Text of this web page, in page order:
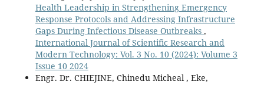
Health Leadership in Strengthening Emergency
Response Protocols and Addressing Infrastructure
Gaps During Infectious Disease Outbreaks ,
International Journal of Scientific Research and
Modern Technology: Vol. 3 No. 10 (2024): Volume 3
Issue 10 2024
Engr. Dr. CHIEJINE, Chinedu Micheal , Eke,